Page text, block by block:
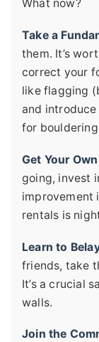
What now?
Take a
them. It’s
correct your
like flagging
and
for
Get Your
going, invest
improvement
rentals is
Learn to
friends, take
It’s a crucial
walls.
Join the